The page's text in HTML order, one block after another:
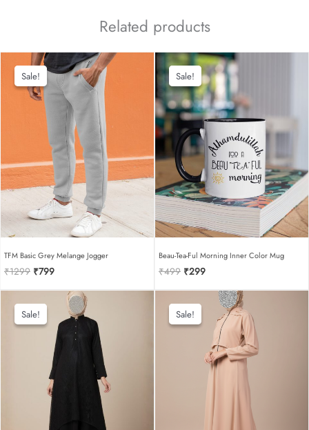
Related products
Sale!
Sale!
TFM Basic Grey Melange Jogger
₹1299 Original
was:
₹1299.
₹799Current
is:
₹799.
Sale!
Sale!
Beau-Tea-Ful Morning Inner Color Mug
₹499 Original
was:
₹499.
₹299Current
is:
₹299.
Sale!
Sale! Sale!
Sale!